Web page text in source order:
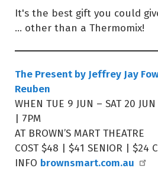
It's the best gift you could
... other than a Thermomix!
The Present by Jeffrey Jay
Reuben
WHEN TUE 9 JUN – SAT 20
| 7PM
AT BROWN’S MART THEATRE
COST $48 | $41 SENIOR | $24
INFO brownsmart.com.au